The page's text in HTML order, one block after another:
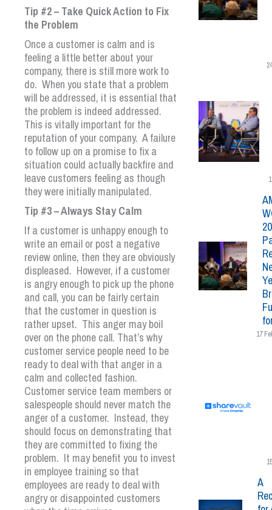
Tip #2 – Take Quick Action to Fix
the Problem
Once a customer is calm and is
feeling a little better about your
company, there is still more work to
do. When you state that a problem
will be addressed, it is essential that
the problem is indeed addressed.
This is vitally important for the
reputation of your company. A failure
to follow up on a promise to fix a
situation could actually backfire and
leave customers feeling as though
they were initially manipulated.
Tip #3 – Always Stay Calm
If a customer is unhappy enough to
write an email or post a negative
review online, then they are obviously
displeased. However, if a customer
is angry enough to pick up the phone
and call, you can be fairly certain
that the customer in question is
rather upset. This anger may boil
over on the phone call. That’s why
customer service people need to be
ready to deal with that anger in a
calm and collected fashion.
Customer service team members or
salespeople should never match the
anger of a customer. Instead, they
should focus on demonstrating that
they are committed to fixing the
problem. It may benefit you to invest
in employee training so that
employees are ready to deal with
angry or disappointed customers
17
A